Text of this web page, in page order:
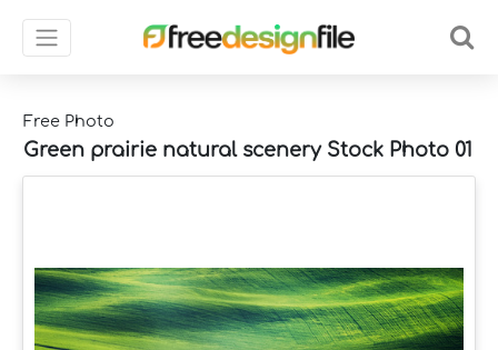
Free Photo
Green prairie natural scenery Stock Photo 01